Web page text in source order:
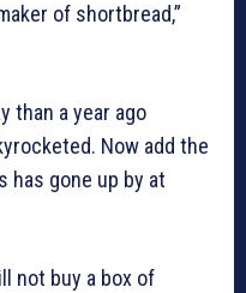
of shortbread,”
than a year ago
Now add the
has gone up by at
not buy a box of